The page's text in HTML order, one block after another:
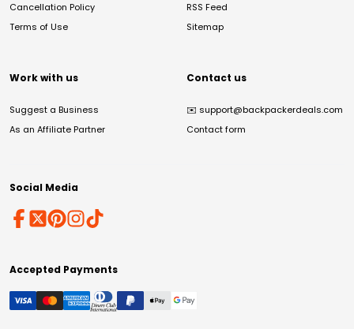
Cancellation Policy
Terms of Use
RSS Feed
Sitemap
Work with us
Suggest a Business
As an Affiliate Partner
Contact us
✉️ support@backpackerdeals.com
Contact form
Social Media
Accepted Payments